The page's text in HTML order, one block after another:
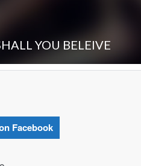
YOU BELEIVE
Facebook